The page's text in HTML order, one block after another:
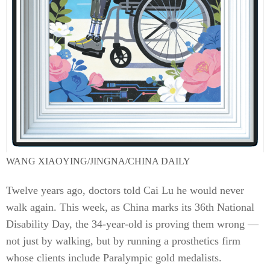
WANG XIAOYING/JINGNA/CHINA DAILY
Twelve years ago, doctors told Cai Lu he would never
walk again. This week, as China marks its 36th National
Disability Day, the 34-year-old is proving them wrong —
not just by walking, but by running a prosthetics firm
whose clients include Paralympic gold medalists.